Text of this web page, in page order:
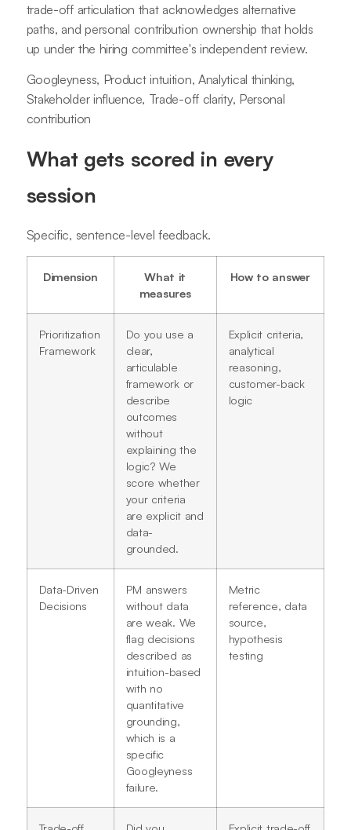
trade-off articulation that acknowledges alternative
paths, and personal contribution ownership that holds
up under the hiring committee's independent review.
Googleyness, Product intuition, Analytical thinking,
Stakeholder influence, Trade-off clarity, Personal
contribution
What gets scored in every
session
Specific, sentence-level feedback.
Dimension
What it
measures
How to answer
Prioritization
Framework
Do you use a
clear,
articulable
framework or
describe
outcomes
without
explaining the
logic? We
score whether
your criteria
are explicit and
data-
grounded.
Explicit criteria,
analytical
reasoning,
customer-back
logic
Data-Driven
Decisions
PM answers
without data
are weak. We
flag decisions
described as
intuition-based
with no
quantitative
grounding,
which is a
specific
Googleyness
failure.
Metric
reference, data
source,
hypothesis
testing